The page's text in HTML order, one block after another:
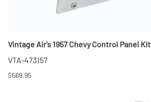
Vintage Air's 1957 Chevy Control Panel Kit
VTA-473157
$569.95